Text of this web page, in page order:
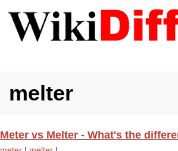
melter
Meter vs Melter - What's the